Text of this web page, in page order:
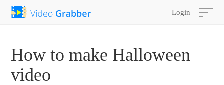
Login
How to make Halloween
video